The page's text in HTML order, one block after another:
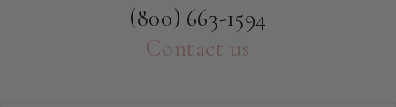
(800) 663-1594
Contact us